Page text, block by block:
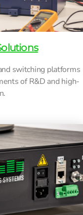
switching platforms
of R&D and high-